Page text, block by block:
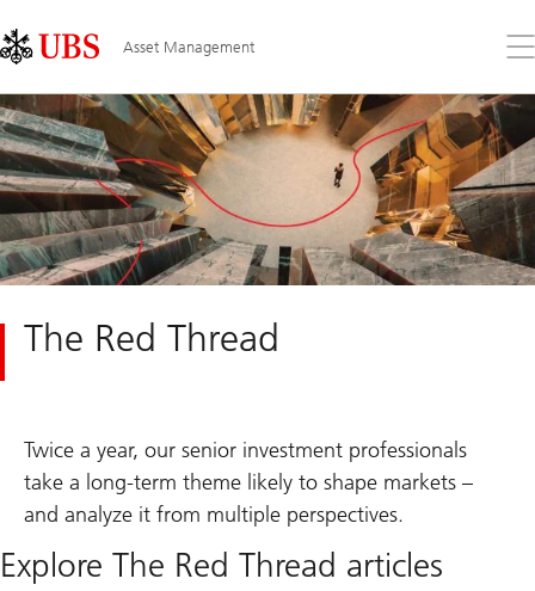
Links
Area
Asset Management
the
The Red Thread
Twice a year, our senior investment professionals
take a long-term theme likely to shape markets –
and analyze it from multiple perspectives.
Explore The Red Thread articles